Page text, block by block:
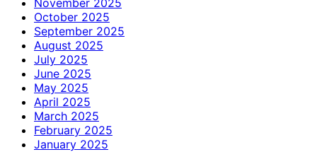
October 2025
September 2025
August 2025
July 2025
June 2025
May 2025
April 2025
March 2025
February 2025
January 2025